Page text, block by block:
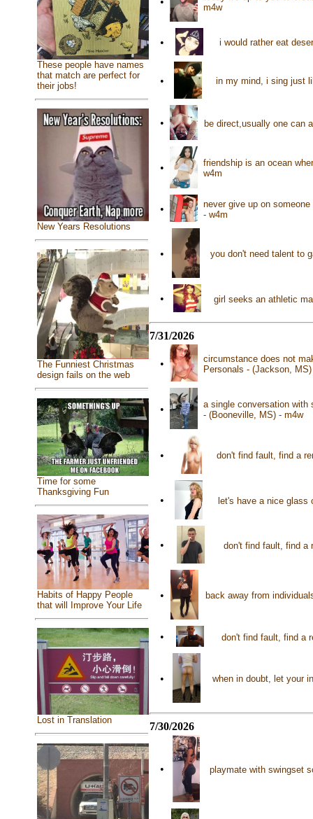
These people have names
that match are perfect for
their jobs!
New Years Resolutions
The Funniest Christmas
design fails on the web
Time for some
Thanksgiving Fun
Habits of Happy People
that will Improve Your Life
Lost in Translation
m4w
• i would rather eat
• in my mind, i sing just
• be direct,usually one can
•
friendship is an ocean
w4m
•
never give up on
- w4m
• you don't need talent to
• girl seeks an athletic
7/31/2026
•
circumstance does not
Personals - (Jackson,
•
a single conversation with
- (Booneville, MS) - m4w
• don't find fault, find a
• let's have a nice glass
• don't find fault, find a
• back away from
• don't find fault, find a
• when in doubt, let your
7/30/2026
• playmate with swingset